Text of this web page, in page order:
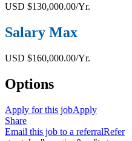
USD $130,000.00/Yr.
Salary Max
USD $160,000.00/Yr.
Options
Apply for this jobApply
Share
Email this job to a referralRefer